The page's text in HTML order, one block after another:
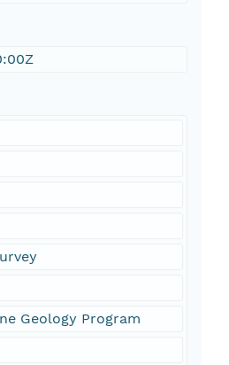
Geology Program